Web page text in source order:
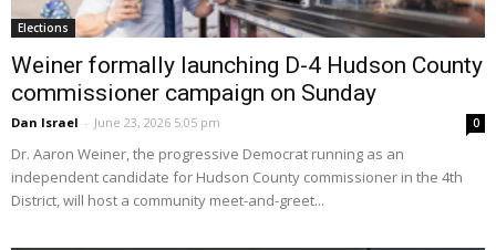
Elections
Weiner formally launching D-4 Hudson County
commissioner campaign on Sunday
Dan Israel - June 23, 2026 5:05 pm 0
Dr. Aaron Weiner, the progressive Democrat running as an
independent candidate for Hudson County commissioner in the 4th
District, will host a community meet-and-greet...